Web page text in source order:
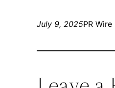
July 9, 2025PR